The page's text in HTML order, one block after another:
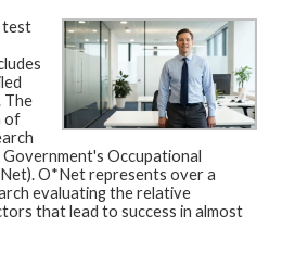
test
The
of
Government's Occupational
O*Net represents over a
evaluating the relative
that lead to success in almost